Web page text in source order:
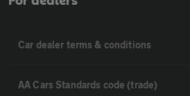
Car dealer terms & conditions
AA Cars Standards code (trade)